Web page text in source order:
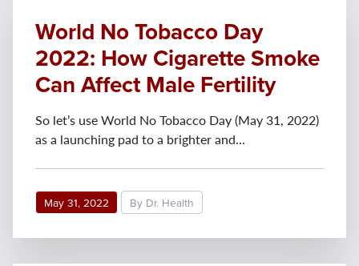
World No Tobacco Day
2022: How Cigarette Smoke
Can Affect Male Fertility
So let’s use World No Tobacco Day (May 31, 2022)
as a launching pad to a brighter and...
May 31, 2022 By Dr. Health